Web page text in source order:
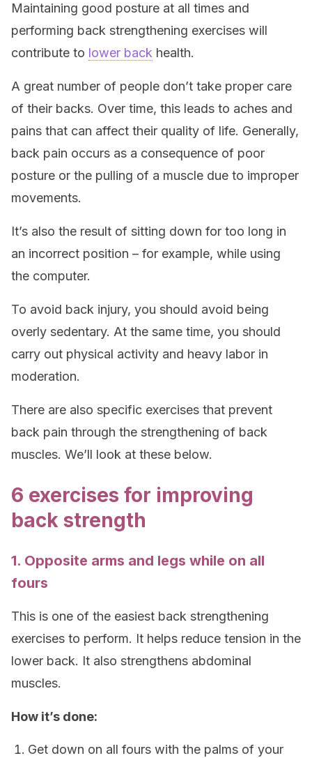
Maintaining good posture at all times and
performing back strengthening exercises will
contribute to lower back health.
A great number of people don’t take proper care
of their backs. Over time, this leads to aches and
pains that can affect their quality of life. Generally,
back pain occurs as a consequence of poor
posture or the pulling of a muscle due to improper
movements.
It’s also the result of sitting down for too long in
an incorrect position – for example, while using
the computer.
To avoid back injury, you should avoid being
overly sedentary. At the same time, you should
carry out physical activity and heavy labor in
moderation.
There are also specific exercises that prevent
back pain through the strengthening of back
muscles. We’ll look at these below.
6 exercises for improving
back strength
1. Opposite arms and legs while on all
fours
This is one of the easiest back strengthening
exercises to perform. It helps reduce tension in the
lower back. It also strengthens abdominal
muscles.
How it’s done:
Get down on all fours with the palms of your